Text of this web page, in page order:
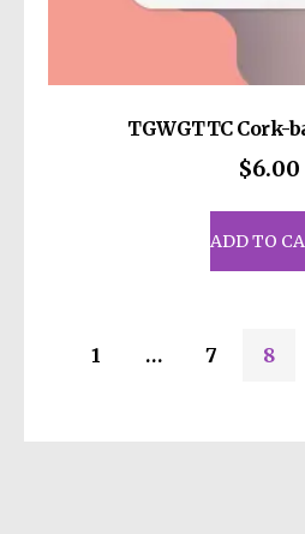
TGWGTTC Cork-
$6.00
ADD TO
1 … 7 8